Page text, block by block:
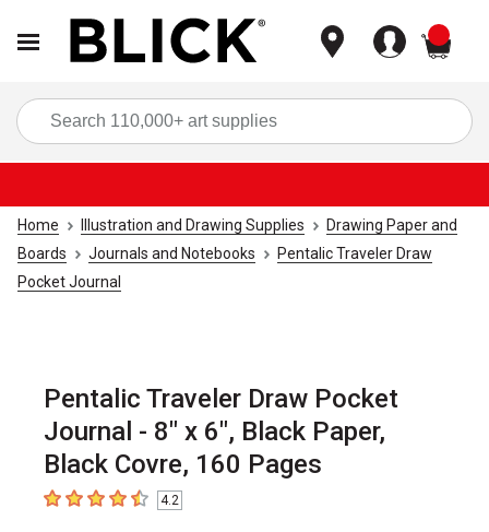
Home Illustration and Drawing Supplies
Drawing Paper and
Boards
Journals and Notebooks
Pentalic Traveler Draw
Pocket Journal
Pentalic Traveler Draw Pocket
Journal - 8" x 6", Black Paper,
Black Covre, 160 Pages
4.2 out of 5 stars
4.2